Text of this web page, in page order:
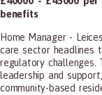
benefits
Home Manager -
care sector headlines
regulatory challenges.
leadership and
community-based